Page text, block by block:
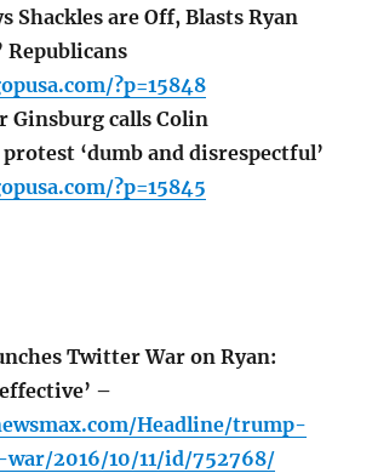
Shackles are Off, Blasts Ryan
Republicans
?p=15848
Ginsburg calls Colin
‘dumb and disrespectful’
?p=15845
Twitter War on Ryan:
–
Headline/trump-
2016/10/11/id/752768/